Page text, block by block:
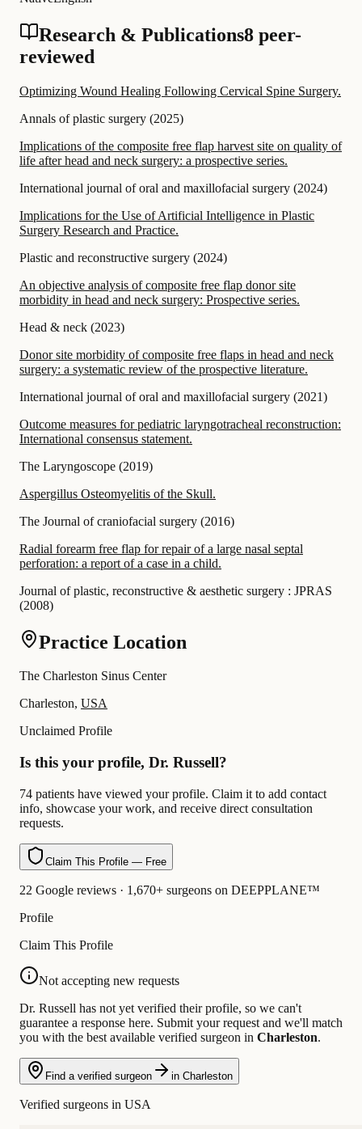
Research & Publications8 peer-
reviewed
Optimizing Wound Healing Following Cervical Spine Surgery.
Annals of plastic surgery (2025)
Implications of the composite free flap harvest site on quality of
life after head and neck surgery: a prospective series.
International journal of oral and maxillofacial surgery (2024)
Implications for the Use of Artificial Intelligence in Plastic
Surgery Research and Practice.
Plastic and reconstructive surgery (2024)
An objective analysis of composite free flap donor site
morbidity in head and neck surgery: Prospective series.
Head & neck (2023)
Donor site morbidity of composite free flaps in head and neck
surgery: a systematic review of the prospective literature.
International journal of oral and maxillofacial surgery (2021)
Outcome measures for pediatric laryngotracheal reconstruction:
International consensus statement.
The Laryngoscope (2019)
Aspergillus Osteomyelitis of the Skull.
The Journal of craniofacial surgery (2016)
Radial forearm free flap for repair of a large nasal septal
perforation: a report of a case in a child.
Journal of plastic, reconstructive & aesthetic surgery : JPRAS
(2008)
Practice Location
The Charleston Sinus Center
Charleston, USA
Unclaimed Profile
Is this your profile, Dr. Russell?
74 patients have viewed your profile. Claim it to add contact
info, showcase your work, and receive direct consultation
requests.
Claim This Profile — Free
22 Google reviews · 1,670+ surgeons on DEEPPLANE™
Profile
Claim This Profile
Not accepting new requests
Dr. Russell has not yet verified their profile, so we can't
guarantee a response here. Submit your request and we'll match
you with the best available verified surgeon in Charleston.
Find a verified surgeon in Charleston
Verified surgeons in USA